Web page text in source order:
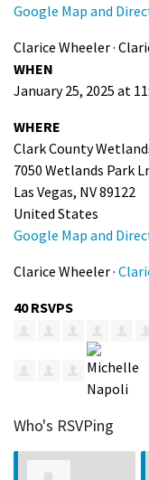
Google Map and
Clarice Wheeler ·
WHEN
January 25, 2025 at
WHERE
Clark County
7050 Wetlands Park
Las Vegas, NV 89122
United States
Google Map and
Clarice Wheeler ·
40 RSVPS
Who's RSVPing